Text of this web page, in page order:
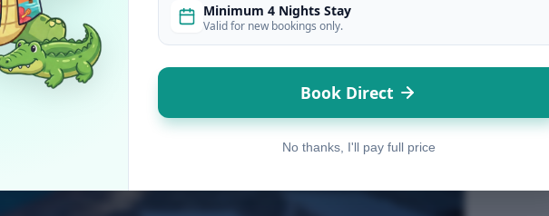
Minimum 4 Nights Stay
Valid for new bookings only.
Book Direct
No thanks, I'll pay full price